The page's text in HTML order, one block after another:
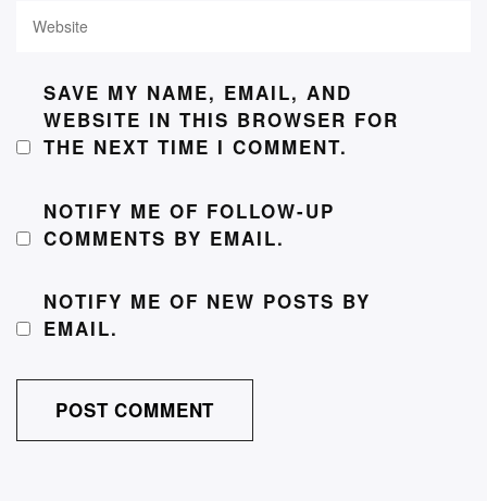
SAVE MY NAME, EMAIL, AND
WEBSITE IN THIS BROWSER FOR
THE NEXT TIME I COMMENT.
NOTIFY ME OF FOLLOW-UP
COMMENTS BY EMAIL.
NOTIFY ME OF NEW POSTS BY
EMAIL.